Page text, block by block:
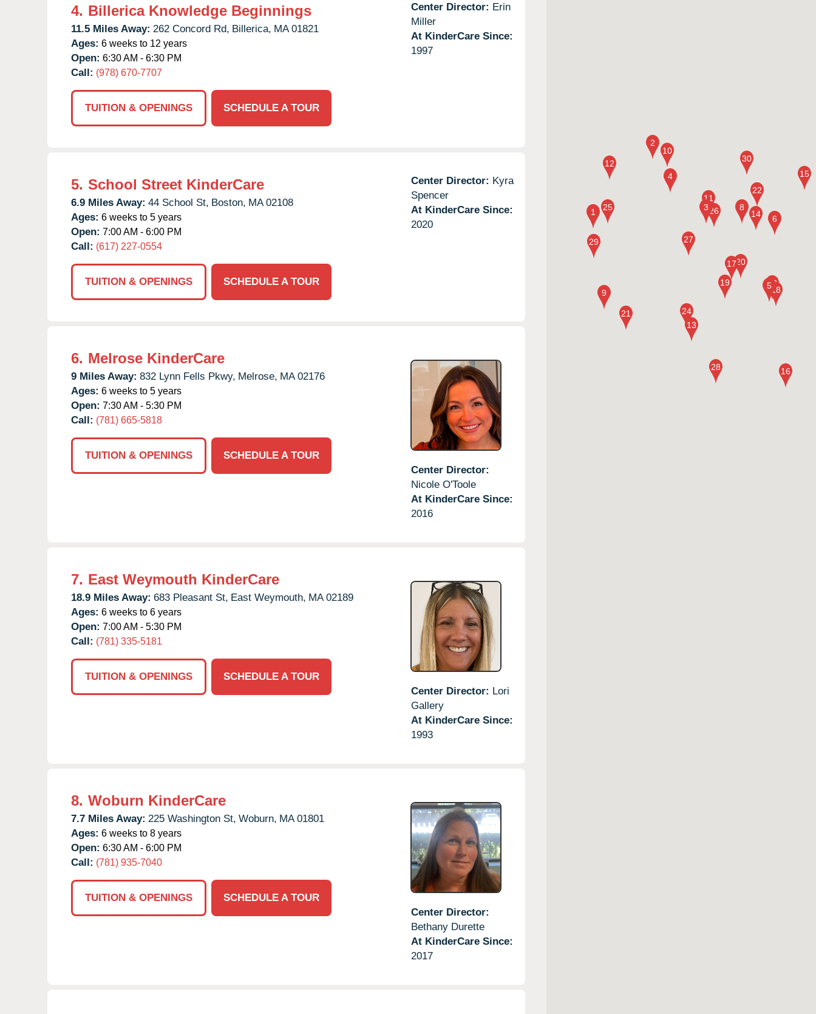
4. Billerica Knowledge Beginnings
11.5 Miles Away: 262 Concord Rd, Billerica, MA 01821
Ages: 6 weeks to 12 years
Open: 6:30 AM - 6:30 PM
Call: (978) 670-7707
TUITION & OPENINGS SCHEDULE A TOUR
Center Director: Erin
Miller
At KinderCare Since:
1997
5. School Street KinderCare
6.9 Miles Away: 44 School St, Boston, MA 02108
Ages: 6 weeks to 5 years
Open: 7:00 AM - 6:00 PM
Call: (617) 227-0554
TUITION & OPENINGS SCHEDULE A TOUR
Center Director: Kyra
Spencer
At KinderCare Since:
2020
6. Melrose KinderCare
9 Miles Away: 832 Lynn Fells Pkwy, Melrose, MA 02176
Ages: 6 weeks to 5 years
Open: 7:30 AM - 5:30 PM
Call: (781) 665-5818
TUITION & OPENINGS
SCHEDULE A TOUR
Center Director:
Nicole O'Toole
At KinderCare Since:
2016
7. East Weymouth KinderCare
18.9 Miles Away: 683 Pleasant St, East Weymouth, MA 02189
Ages: 6 weeks to 6 years
Open: 7:00 AM - 5:30 PM
Call: (781) 335-5181
TUITION & OPENINGS
SCHEDULE A TOUR
Center Director: Lori
Gallery
At KinderCare Since:
1993
8. Woburn KinderCare
7.7 Miles Away: 225 Washington St, Woburn, MA 01801
Ages: 6 weeks to 8 years
Open: 6:30 AM - 6:00 PM
Call: (781) 935-7040
TUITION & OPENINGS
SCHEDULE A TOUR
Center Director:
Bethany Durette
At KinderCare Since:
2017